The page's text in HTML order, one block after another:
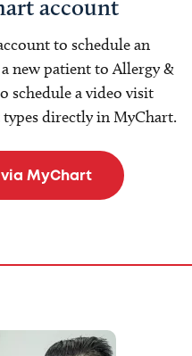
account
to schedule an
new patient to Allergy &
schedule a video visit
directly in MyChart.
MyChart